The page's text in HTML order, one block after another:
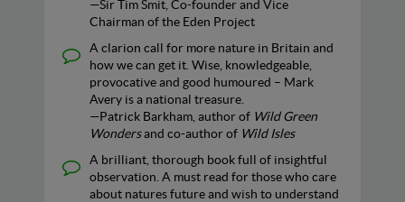
—Sir Tim Smit, Co-founder and Vice
Chairman of the Eden Project
A clarion call for more nature in Britain and
how we can get it. Wise, knowledgeable,
provocative and good humoured – Mark
Avery is a national treasure.
—Patrick Barkham, author of Wild Green
Wondersand co-author of Wild Isles
A brilliant, thorough book full of insightful
observation. A must read for those who care
about natures future and wish to understand